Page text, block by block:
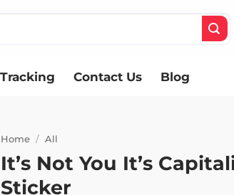
Contact Us Blog
Home / All
It’s Not You It’s
Sticker